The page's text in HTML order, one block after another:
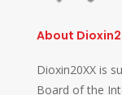
About
Dioxin20XX is
Board of the